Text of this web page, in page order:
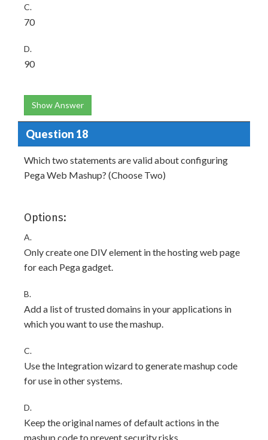
C.
70
D.
90
Show Answer
Question 18
Which two statements are valid about configuring
Pega Web Mashup? (Choose Two)
Options:
A.
Only create one DIV element in the hosting web page
for each Pega gadget.
B.
Add a list of trusted domains in your applications in
which you want to use the mashup.
C.
Use the Integration wizard to generate mashup code
for use in other systems.
D.
Keep the original names of default actions in the
mashup code to prevent security risks.